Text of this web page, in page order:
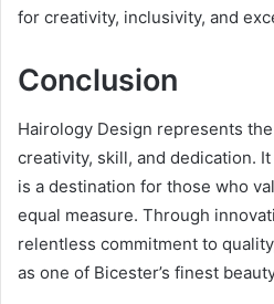
for creativity, inclusivity, and
Conclusion
Hairology Design represents
creativity, skill, and dedication.
is a destination for those who
equal measure. Through
relentless commitment to
as one of Bicester’s finest